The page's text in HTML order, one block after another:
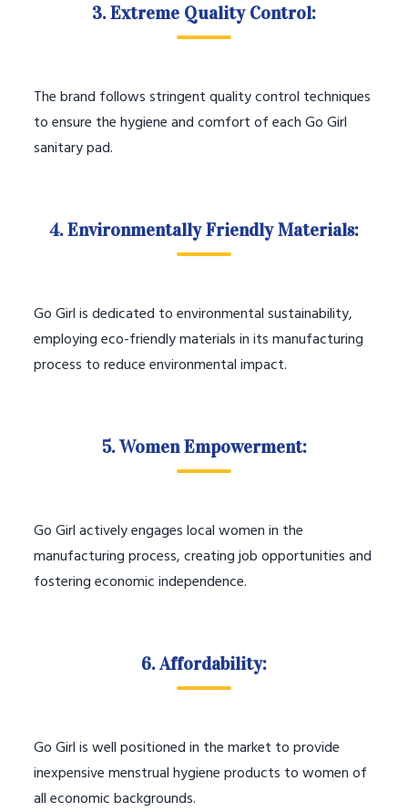
3. Extreme Quality Control:
The brand follows stringent quality control techniques
to ensure the hygiene and comfort of each Go Girl
sanitary pad.
4. Environmentally Friendly Materials:
Go Girl is dedicated to environmental sustainability,
employing eco-friendly materials in its manufacturing
process to reduce environmental impact.
5. Women Empowerment:
Go Girl actively engages local women in the
manufacturing process, creating job opportunities and
fostering economic independence.
6. Affordability:
Go Girl is well positioned in the market to provide
inexpensive menstrual hygiene products to women of
all economic backgrounds.